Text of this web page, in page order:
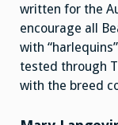
written for the
encourage all
with
tested through
with the breed